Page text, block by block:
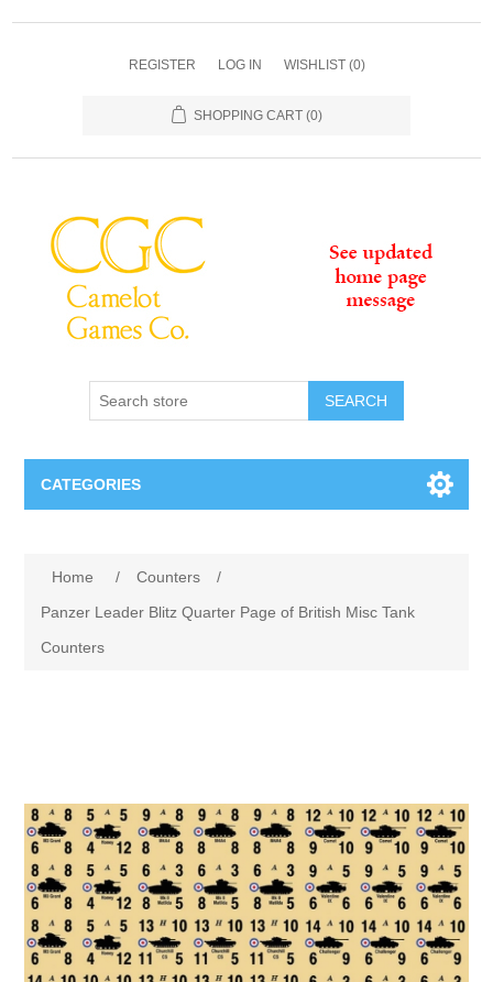
REGISTER LOG IN WISHLIST (0)
SHOPPING CART (0)
SEARCH
CATEGORIES
Dice
Misc
RPG
Home / Counters
/
Panzer Leader Blitz Quarter Page of British Misc Tank
Counters